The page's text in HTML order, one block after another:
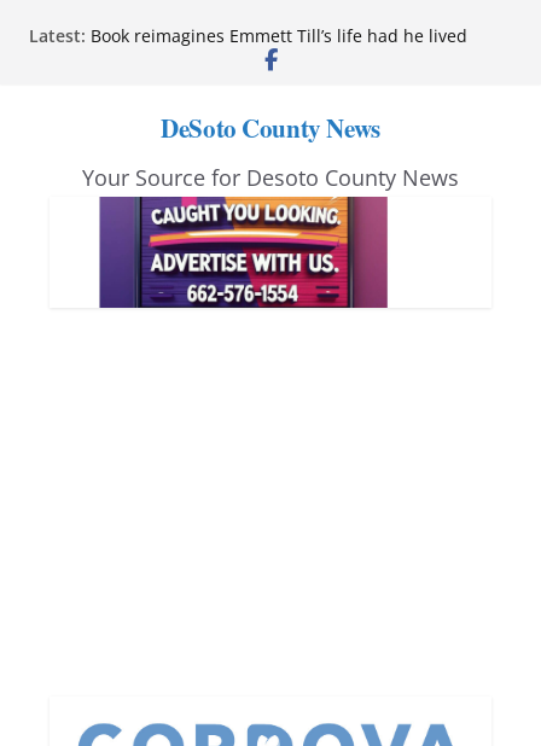
Latest: Book reimagines Emmett Till’s life had he lived
Mississippi financial literacy mandate increases
anniversary
Neverland’ opens at Heindl Center
Northwest Mississippi Community College student
leaders attend Pathfinder retreat
DeSoto County News
Your Source for Desoto County News